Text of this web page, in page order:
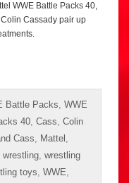
WWE Battle Packs 40,
Cassady pair up
Battle Packs, WWE
40, Cass, Colin
Cass, Mattel ,
wrestling, wrestling
toys, WWE,